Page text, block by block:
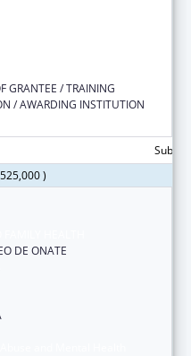
GRANTEE / TRAINING
/ AWARDING INSTITUTION
)
DE ONATE